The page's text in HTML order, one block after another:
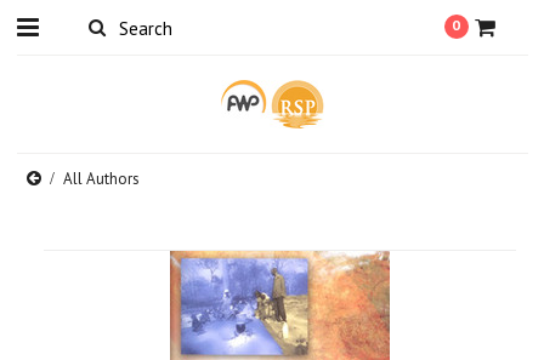
0
All Authors